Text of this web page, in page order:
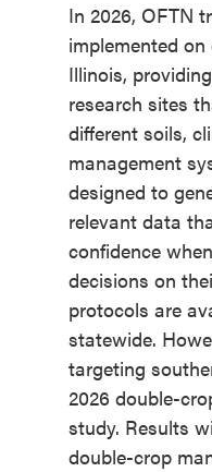
In 2026, OFTN
implemented
Illinois,
research sites
different soils,
management
designed to
relevant data
confidence
decisions on
protocols are
statewide.
targeting
2026 double-
study. Results
double-crop